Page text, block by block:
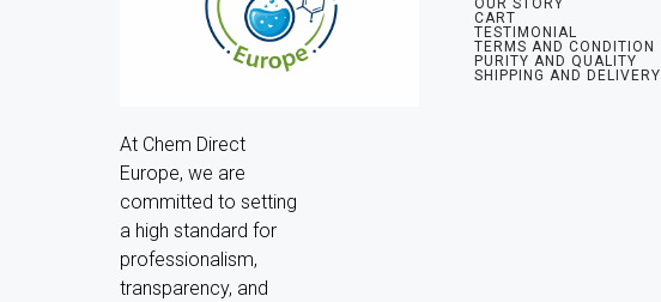
At Chem Direct
Europe, we are
committed to setting
a high standard for
professionalism,
transparency, and
CART
TESTIMONIAL
TERMS AND CONDITION
PURITY AND QUALITY
SHIPPING AND DELIVERY